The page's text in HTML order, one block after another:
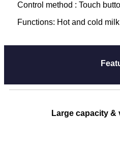
Control method : Touch
Functions: Hot and cold
Large capacity